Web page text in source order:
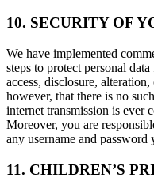
10. SECURITY OF
We have implemented
steps to protect personal
access, disclosure,
however, that there is no
internet transmission is ever
Moreover, you are
any username and password
11. CHILDREN’S